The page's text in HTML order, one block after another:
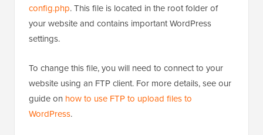
config.php. This file is located in the root folder of
your website and contains important WordPress
settings.
To change this file, you will need to connect to your
website using an FTP client. For more details, see our
guide on how to use FTP to upload files to
WordPress.